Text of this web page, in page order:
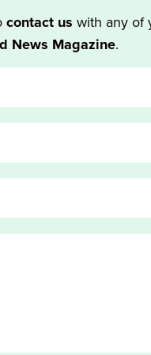
contact us with any of
News Magazine.